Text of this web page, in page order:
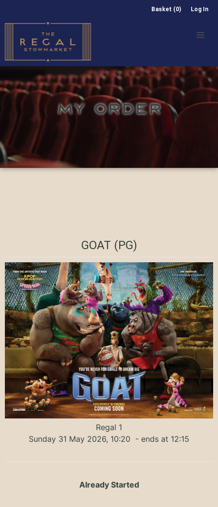
Basket (0) Log In
MY ORDER
GOAT (PG)
Regal 1
Sunday 31 May 2026, 10:20 - ends at 12:15
Already Started